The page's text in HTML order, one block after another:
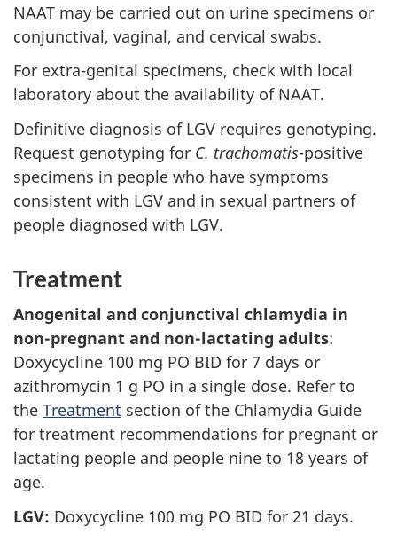
NAAT may be carried out on urine specimens or
conjunctival, vaginal, and cervical swabs.
For extra-genital specimens, check with local
laboratory about the availability of NAAT.
Definitive diagnosis of LGV requires genotyping.
Request genotyping for C. trachomatis-positive
specimens in people who have symptoms
consistent with LGV and in sexual partners of
people diagnosed with LGV.
Treatment
Anogenital and conjunctival chlamydia in
non-pregnant and non-lactating adults:
Doxycycline 100 mg PO BID for 7 days or
azithromycin 1 g PO in a single dose. Refer to
the Treatment section of the Chlamydia Guide
for treatment recommendations for pregnant or
lactating people and people nine to 18 years of
age.
LGV: Doxycycline 100 mg PO BID for 21 days.